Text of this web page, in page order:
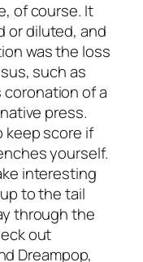
of course. It
or diluted, and
was the loss
such as
of a
press.
score if
yourself.
interesting
to the tail
through the
out
Dreampop,